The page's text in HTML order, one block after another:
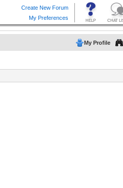
My Profile